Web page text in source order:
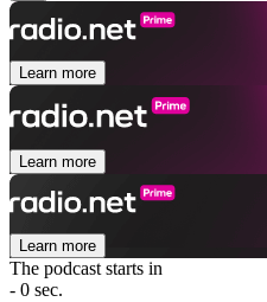
Learn more
Learn more
Learn more
The podcast starts in
- 0 sec.